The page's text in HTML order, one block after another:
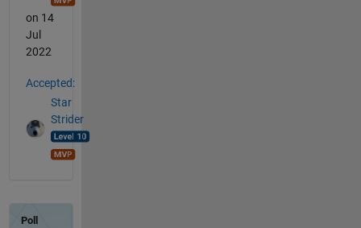
on 14
Jul
2022
Accepted:
Star
Strider